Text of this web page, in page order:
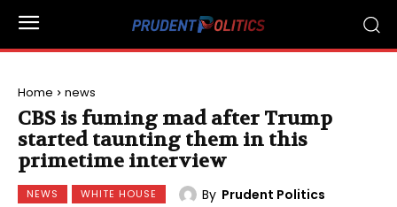
Home news
CBS is fuming mad after Trump
started taunting them in this
primetime interview
NEWS WHITE HOUSE By Prudent Politics